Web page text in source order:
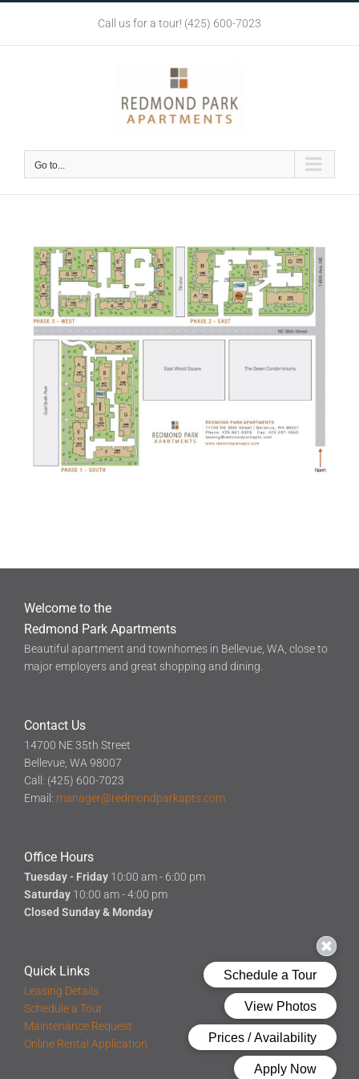
content
Call us for a tour! (425) 600-7023
Go to...
Welcome to the
Redmond Park Apartments
Beautiful apartment and townhomes in Bellevue, WA, close to
major employers and great shopping and dining.
Contact Us
14700 NE 35th Street
Bellevue, WA 98007
Call: (425) 600-7023
Email: manager@redmondparkapts.com
Office Hours
Tuesday - Friday 10:00 am - 6:00 pm
Saturday 10:00 am - 4:00 pm
Closed Sunday & Monday
Quick Links
Leasing Details
Schedule a Tour
Maintenance Request
Online Rental Application